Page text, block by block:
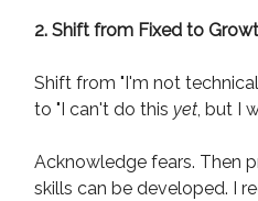
2. Shift from Fixed to
Shift from "I'm not
to "I can't do this yet, but I
Acknowledge fears. Then
skills can be developed. I